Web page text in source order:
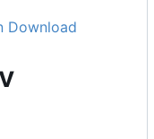
Download